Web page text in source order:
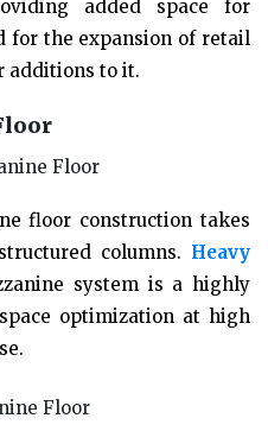
added space for
for the expansion of retail
additions to it.
Floor
floor construction takes
columns. Heavy
system is a highly
optimization at high
Floor